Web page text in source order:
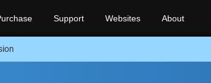
Support Websites About